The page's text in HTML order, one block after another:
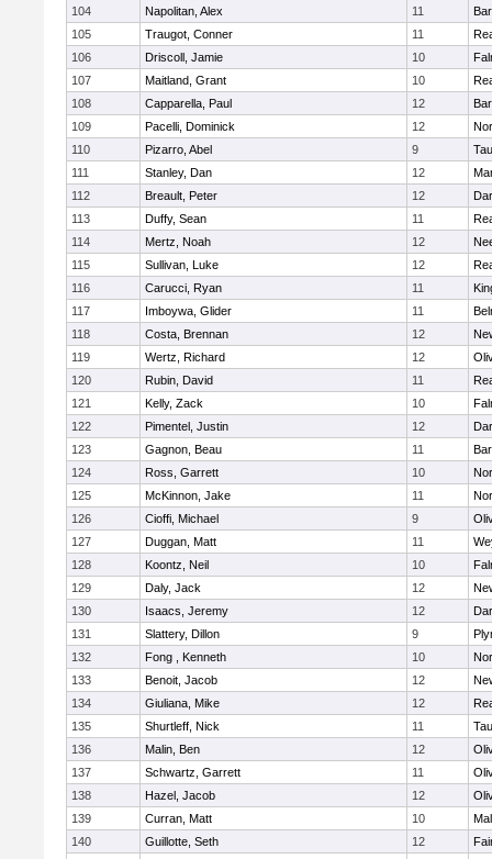
104
Napolitan, Alex 11
105
Traugot, Conner 11
106
Driscoll, Jamie 10
107
Maitland, Grant 10
108
Capparella, Paul 12
109
Pacelli, Dominick 12
110
Pizarro, Abel 9
111
Stanley, Dan 12
112
Breault, Peter 12
113
Duffy, Sean 11
114
Mertz, Noah 12
115
Sullivan, Luke 12
116
Carucci, Ryan 11
117
Imboywa, Glider 11
118
Costa, Brennan 12
119
Wertz, Richard 12
120
Rubin, David 11
121
Kelly, Zack 10
122
Pimentel, Justin 12
123
Gagnon, Beau 11
124
Ross, Garrett 10
125
McKinnon, Jake 11
126
Cioffi, Michael 9
127
Duggan, Matt 11
128
Koontz, Neil 10
129
Daly, Jack 12
130
Isaacs, Jeremy 12
131
Slattery, Dillon 9
132
Fong , Kenneth 10
133
Benoit, Jacob 12
134
Giuliana, Mike 12
135
Shurtleff, Nick 11
136
Malin, Ben 12
137
Schwartz, Garrett 11
138
Hazel, Jacob 12
139
Curran, Matt 10
140
Guillotte, Seth 12